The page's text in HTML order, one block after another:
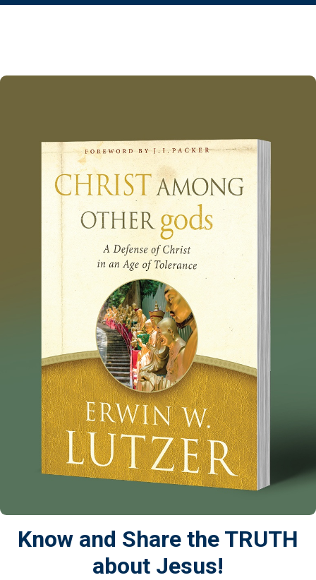
Know and Share the TRUTH
about Jesus!